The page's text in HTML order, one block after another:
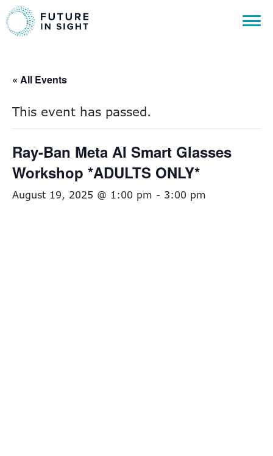
« All Events
This event has passed.
Ray-Ban Meta AI Smart Glasses
Workshop *ADULTS ONLY*
August 19, 2025 @ 1:00 pm - 3:00 pm